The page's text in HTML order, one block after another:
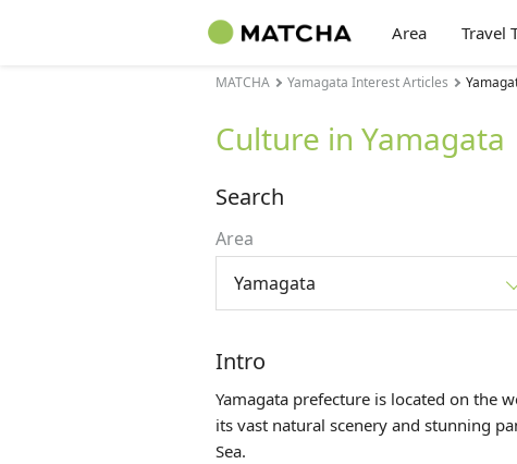
Area Travel
MATCHA Yamagata Interest Articles
Culture in Yamagata
Search
Area
Yamagata
Intro
Yamagata prefecture is located on the
its vast natural scenery and stunning
Sea.